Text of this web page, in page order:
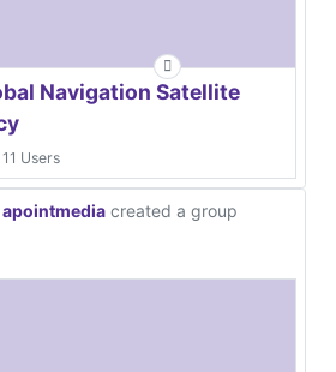
Navigation Satellite
11 Users
created a group